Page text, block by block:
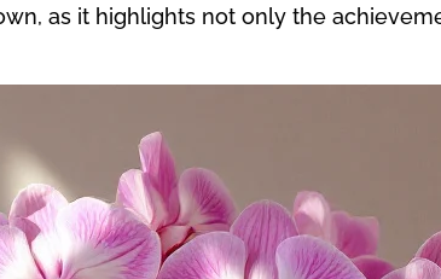
as it highlights not only the